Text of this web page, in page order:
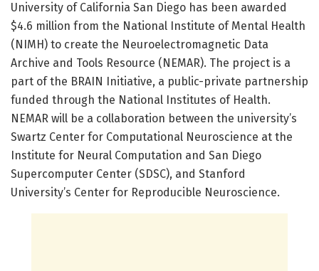
University of California San Diego has been awarded
$4.6 million from the National Institute of Mental Health
(NIMH) to create the Neuroelectromagnetic Data
Archive and Tools Resource (NEMAR). The project is a
part of the BRAIN Initiative, a public-private partnership
funded through the National Institutes of Health.
NEMAR will be a collaboration between the university’s
Swartz Center for Computational Neuroscience at the
Institute for Neural Computation and San Diego
Supercomputer Center (SDSC), and Stanford
University’s Center for Reproducible Neuroscience.